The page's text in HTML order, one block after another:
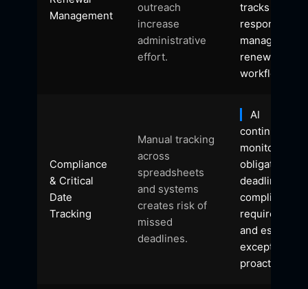
Management
outreach
increase
administrative
effort.
tracks
responses,
manages
renewal
workflows.
Compliance
& Critical
Date
Tracking
Manual tracking
across
spreadsheets
and systems
creates risk of
missed
deadlines.
AI
continuously
monitors
obligations,
deadlines,
compliance
requirements,
and escalates
exceptions
proactively.